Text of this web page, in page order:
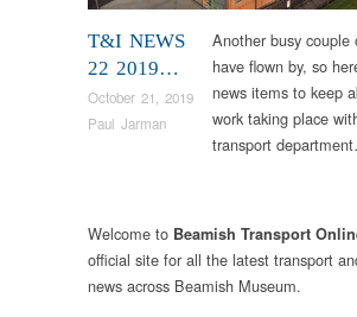
T&I NEWS
22 2019…
October 21, 2019
Paul Jarman
Another busy couple
have flown by, so
news items to keep
work taking place
transport
Welcome to Beamish Transport
official site for all the latest transport
news across Beamish Museum.